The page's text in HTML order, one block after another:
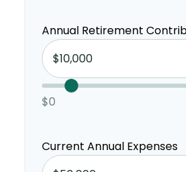
Annual Retirement
$0
Current Annual Expenses